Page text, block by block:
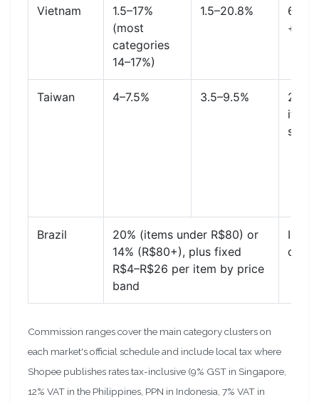
Vietnam
1.5–17%
(most
categories
14–17%)
1.5–20.8%
6%
+
Taiwan 4–7.5% 3.5–9.5%
2.5%
item
Brazil
20% (items under R$80) or
14% (R$80+), plus fixed
R$4–R$26 per item by price
band
Commission ranges cover the main category clusters on
each market's official schedule and include local tax where
Shopee publishes rates tax-inclusive (9% GST in Singapore,
12% VAT in the Philippines, PPN in Indonesia, 7% VAT in